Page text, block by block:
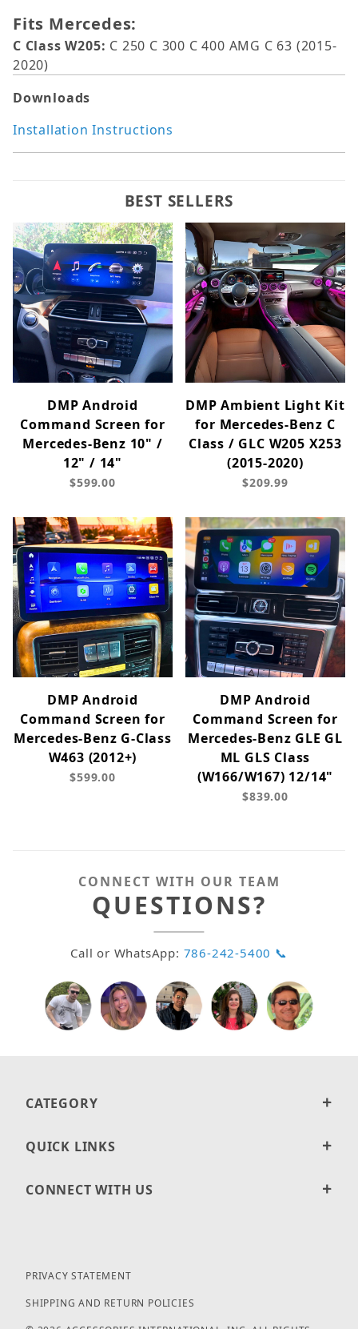
Fits Mercedes:
C Class W205: C 250 C 300 C 400 AMG C 63 (2015-
2020)
Downloads
Installation Instructions
BEST SELLERS
DMP Android
Command Screen for
Mercedes-Benz 10" /
12" / 14"
$599.00
DMP Ambient Light Kit
for Mercedes-Benz C
Class / GLC W205 X253
(2015-2020)
$209.99
DMP Android
Command Screen for
Mercedes-Benz G-Class
W463 (2012+)
$599.00
DMP Android
Command Screen for
Mercedes-Benz GLE GL
ML GLS Class
(W166/W167) 12/14"
$839.00
CONNECT WITH OUR TEAM
QUESTIONS?
Call or WhatsApp: 786-242-5400 📞
CATEGORY
QUICK LINKS
CONNECT WITH US
PRIVACY STATEMENT
SHIPPING AND RETURN POLICIES